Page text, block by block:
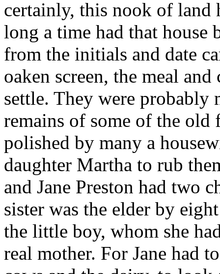
certainly, this nook of land
long a time had that house
from the initials and date
oaken screen, the meal
settle. They were probably
remains of some of the old
polished by many a
daughter Martha to rub
and Jane Preston had two
sister was the elder by
the little boy, whom she
real mother. For Jane had